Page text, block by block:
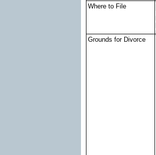
Where to File
Grounds for Divorce